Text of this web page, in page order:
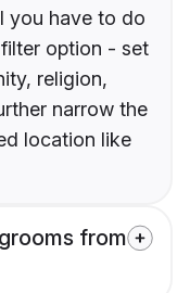
you have to do
option - set
religion,
narrow the
location like
from